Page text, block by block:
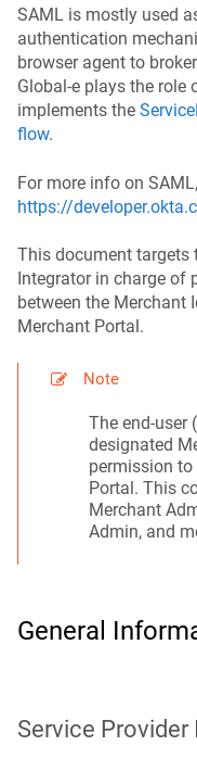
SAML is mostly used
authentication
browser agent to
Global‑e plays the role
implements the
flow.
For more info on
https://
This document targets
Integrator in charge of
between the Merchant
Merchant Portal.
Note
The end-user
designated
permission to
Portal. This
Merchant
Admin, and
General
Service